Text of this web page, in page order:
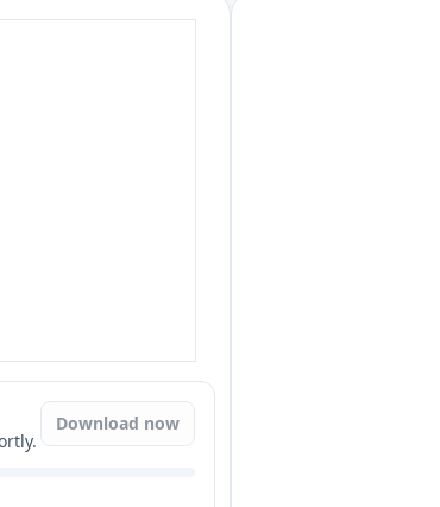
Download now